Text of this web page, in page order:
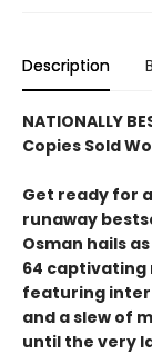
Description
NATIONALLY
Copies Sold
Get ready for
runaway
Osman hails
64 captivating
featuring
and a slew of
until the very